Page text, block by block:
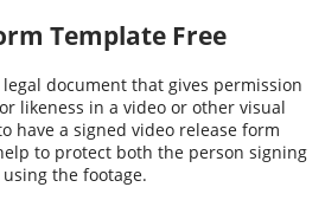
Template Free
document that gives permission
likeness in a video or other visual
have a signed video release form
to protect both the person signing
the footage.